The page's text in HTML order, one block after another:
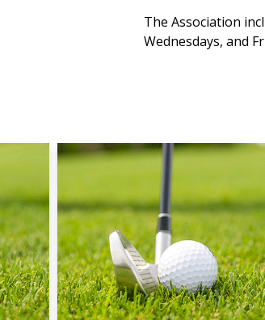
The Association
Wednesdays, and